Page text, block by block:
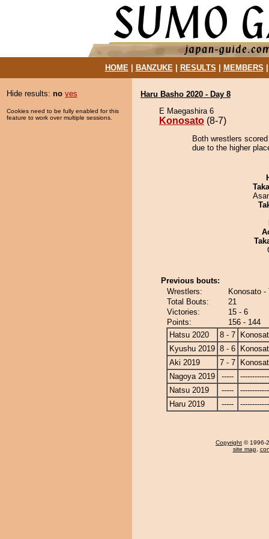
HOME| BANZUKE| RESULTS MEMBERS
Hide results: no yes
Cookies need to be fully enabled for this
feature to work over multiple sessions.
Haru Basho 2020 - Day 8
E Maegashira 6
Konosato (8-7)
Both wrestlers
due to the higher
Previous bouts:
Wrestlers:
Konosato -
Total Bouts:
21
Victories:
15 - 6
Points:
156 - 144
Hatsu 2020
8 - 7
Kyushu 2019 8 - 6
Aki 2019
7 - 7
Nagoya 2019
-----
Natsu 2019
-----
Haru 2019
-----
Copyright © 1996-
site map,